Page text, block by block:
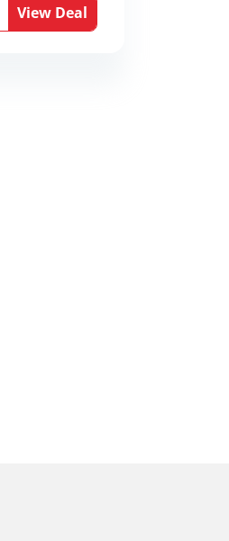
View Deal